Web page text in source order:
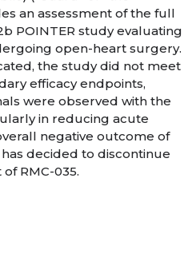
an assessment of the full
POINTER study evaluating
open-heart surgery.
the study did not meet
efficacy endpoints,
were observed with the
in reducing acute
negative outcome of
decided to discontinue
RMC-035.